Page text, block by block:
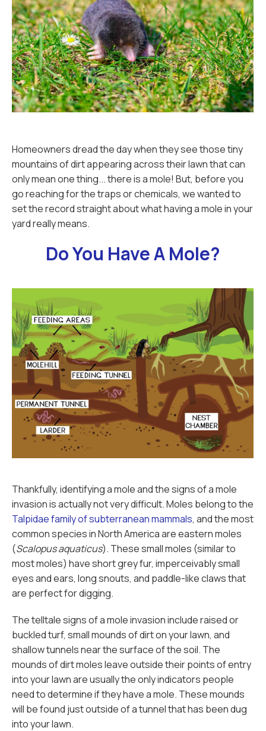
Homeowners dread the day when they see those tiny
mountains of dirt appearing across their lawn that can
only mean one thing... there is a mole! But, before you
go reaching for the traps or chemicals, we wanted to
set the record straight about what having a mole in your
yard really means.
Do You Have A Mole?
Thankfully, identifying a mole and the signs of a mole
invasion is actually not very difficult. Moles belong to the
Talpidae family of subterranean mammals, and the most
common species in North America are eastern moles
(Scalopus aquaticus). These small moles (similar to
most moles) have short grey fur, imperceivably small
eyes and ears, long snouts, and paddle-like claws that
are perfect for digging.
The telltale signs of a mole invasion include raised or
buckled turf, small mounds of dirt on your lawn, and
shallow tunnels near the surface of the soil. The
mounds of dirt moles leave outside their points of entry
into your lawn are usually the only indicators people
need to determine if they have a mole. These mounds
will be found just outside of a tunnel that has been dug
into your lawn.